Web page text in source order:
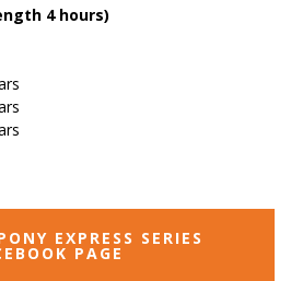
4 hours)
EXPRESS SERIES
PAGE